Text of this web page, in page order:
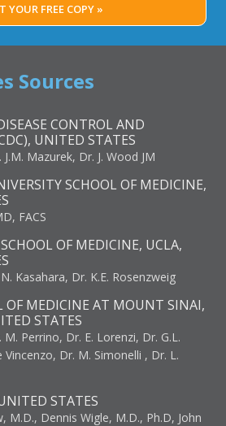
YOUR FREE COPY »
Sources
CONTROL AND
UNITED STATES
Mazurek, Dr. J. Wood JM
SCHOOL OF MEDICINE,
FACS
OF MEDICINE, UCLA,
Kasahara, Dr. K.E. Rosenzweig
OF MEDICINE AT MOUNT SINAI,
STATES
M. Perrino, Dr. E. Lorenzi, Dr. G.L.
Vincenzo, Dr. M. Simonelli , Dr. L.
STATES
M.D., Dennis Wigle, M.D., Ph.D, John